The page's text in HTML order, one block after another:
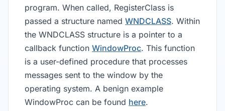
program. When called, RegisterClass is
passed a structure named WNDCLASS. Within
the WNDCLASS structure is a pointer to a
callback function WindowProc. This function
is a user-defined procedure that processes
messages sent to the window by the
operating system. A benign example
WindowProc can be found here.